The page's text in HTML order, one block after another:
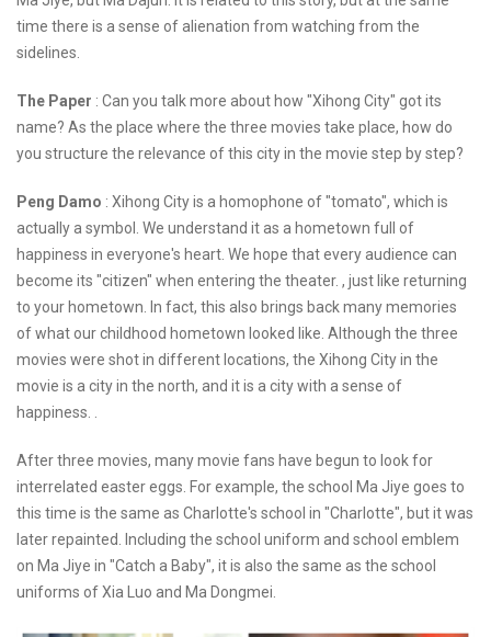
time there is a sense of alienation from watching from the
sidelines.
The Paper : Can you talk more about how "Xihong City" got its
name? As the place where the three movies take place, how do
you structure the relevance of this city in the movie step by step?
Peng Damo : Xihong City is a homophone of "tomato", which is
actually a symbol. We understand it as a hometown full of
happiness in everyone's heart. We hope that every audience can
become its "citizen" when entering the theater. , just like returning
to your hometown. In fact, this also brings back many memories
of what our childhood hometown looked like. Although the three
movies were shot in different locations, the Xihong City in the
movie is a city in the north, and it is a city with a sense of
happiness. .
After three movies, many movie fans have begun to look for
interrelated easter eggs. For example, the school Ma Jiye goes to
this time is the same as Charlotte's school in "Charlotte", but it was
later repainted. Including the school uniform and school emblem
on Ma Jiye in "Catch a Baby", it is also the same as the school
uniforms of Xia Luo and Ma Dongmei.